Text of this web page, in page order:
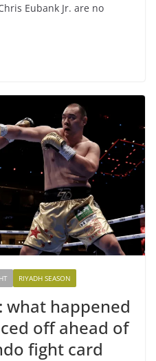
Eubank Jr. are no
RIYADH SEASON
what happened
off ahead of
fight card